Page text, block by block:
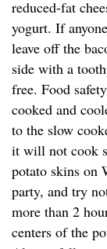
reduced-fat
yogurt. If
leave off the
side with a
free. Food
cooked and
to the slow
it will not cook
potato skins on
party, and try
more than 2
centers of the